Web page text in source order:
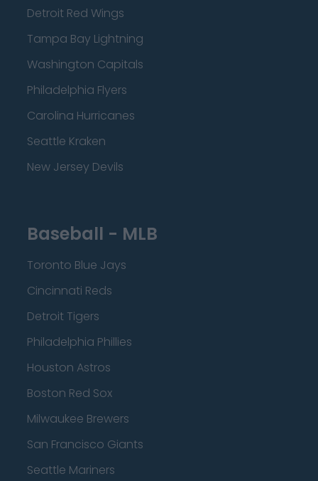
Detroit Red Wings
Tampa Bay Lightning
Washington Capitals
Philadelphia Flyers
Carolina Hurricanes
Seattle Kraken
New Jersey Devils
Baseball - MLB
Toronto Blue Jays
Cincinnati Reds
Detroit Tigers
Philadelphia Phillies
Houston Astros
Boston Red Sox
Milwaukee Brewers
San Francisco Giants
Seattle Mariners